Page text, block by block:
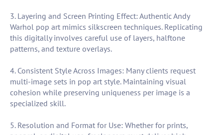
3. Layering and Screen Printing Effect: Authentic Andy
Warhol pop art mimics silkscreen techniques. Replicating
this digitally involves careful use of layers, halftone
patterns, and texture overlays.
4. Consistent Style Across Images: Many clients request
multi-image sets in pop art style. Maintaining visual
cohesion while preserving uniqueness per image is a
specialized skill.
5. Resolution and Format for Use: Whether for prints,